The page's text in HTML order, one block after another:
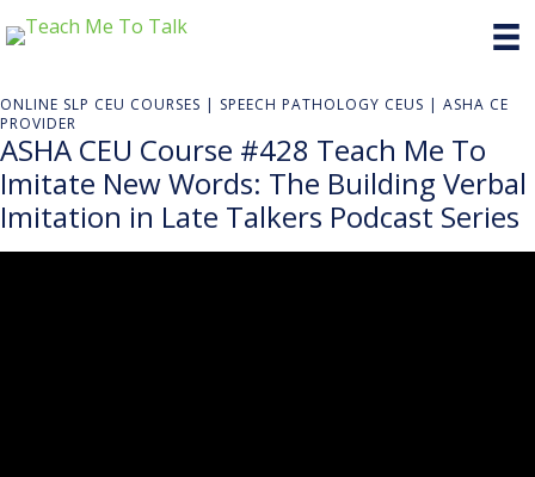
ONLINE SLP CEU COURSES | SPEECH PATHOLOGY CEUS | ASHA CE
PROVIDER
ASHA CEU Course #428 Teach Me To
Imitate New Words: The Building Verbal
Imitation in Late Talkers Podcast Series